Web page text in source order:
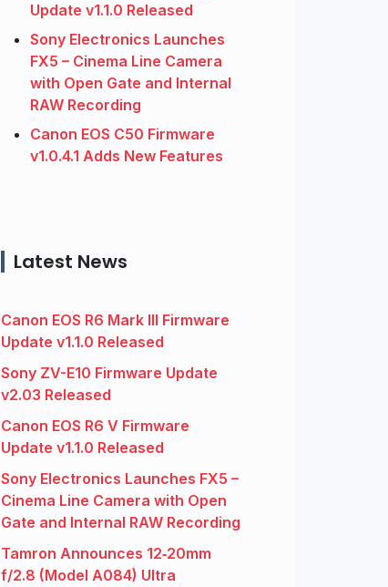
Update v1.1.0 Released
Sony Electronics Launches
FX5 – Cinema Line Camera
with Open Gate and Internal
RAW Recording
Canon EOS C50 Firmware
v1.0.4.1 Adds New Features
Latest News
Canon EOS R6 Mark III Firmware
Update v1.1.0 Released
Sony ZV-E10 Firmware Update
v2.03 Released
Canon EOS R6 V Firmware
Update v1.1.0 Released
Sony Electronics Launches FX5 –
Cinema Line Camera with Open
Gate and Internal RAW Recording
Tamron Announces 12‑20mm
f/2.8 (Model A084) Ultra